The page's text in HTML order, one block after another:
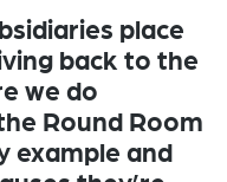
place
back to the
we do
Round Room
example and